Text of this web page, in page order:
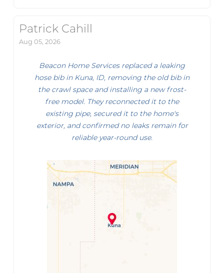
Patrick Cahill
Aug 05, 2026
Beacon Home Services replaced a leaking
hose bib in Kuna, ID, removing the old bib in
the crawl space and installing a new frost-
free model. They reconnected it to the
existing pipe, secured it to the home's
exterior, and confirmed no leaks remain for
reliable year-round use.